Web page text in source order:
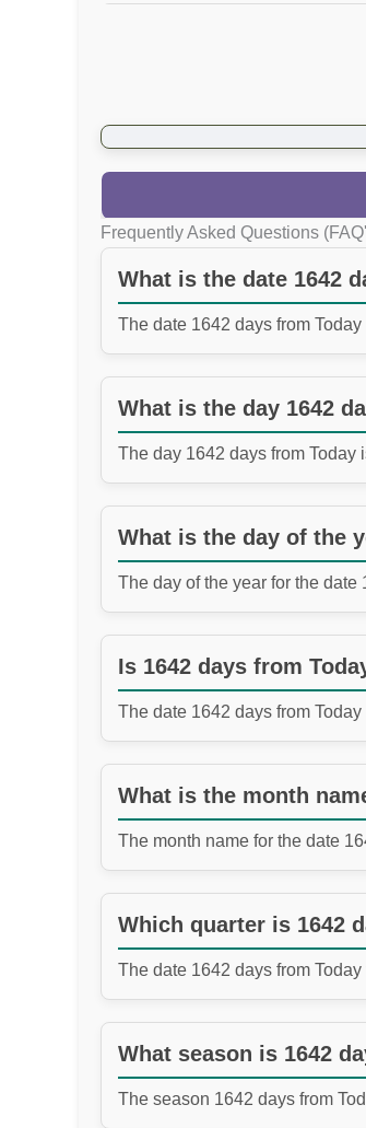
Frequently Asked Questions
What is the date 1642
The date 1642 days from Today
What is the day 1642
The day 1642 days from Today
What is the day of the
The day of the year for the date
Is 1642 days from
The date 1642 days from Today
What is the month
The month name for the date
Which quarter is 1642
The date 1642 days from Today
What season is 1642
The season 1642 days from